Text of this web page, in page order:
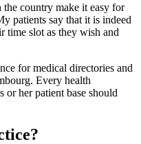
country make it easy for
patients say that it is indeed
time slot as they wish and
for medical directories and
Every health
or her patient base should